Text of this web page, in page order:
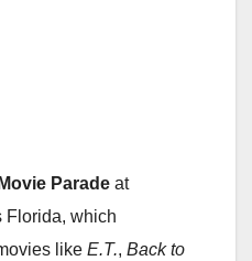
Parade at
Florida, which
like E.T., Back to